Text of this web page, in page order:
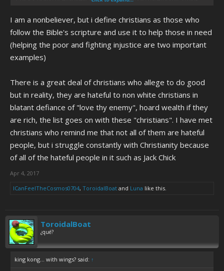
I also think that while it's fun to read and laugh at chick tracts, they
also present an alternative view in a way that's simple enough to
understand that even when you disagree with it, you can outline why
you think it's wrong. You can point out the flaws in their world view
probably more important for Christians, especially Christian parents,
than it is for non-believers. You can use them to show how even
innocent beliefs can be twisted to support bigotry or crackpot ideas,
and use it as a way to teach your kids how they can be misled or
manipulated by people who claim to have their best interests at
heart.
I am a nonbeliever, but i define christians as those who
follow the Bible's scripture and use it to help those in need
(helping the poor and fighting injustice are two important
examples)
There is a great deal of christians who allege to do good
but in reality, they are hateful to non white christians in
blatant defiance of "love thy enemy", hoard wealth if they
are rich, the list goes on with these "christians". I have met
christians who remind me that not all of them are hateful
people, but i struggle constantly with Christianity because
of all of the hateful people in it such as Jack Chick
Apr 4, 2017
ICanFeelTheCosmos0704, ToroidalBoat and Luna like this.
ToroidalBoat
¿qué?
king kong... with wings? said: ↑